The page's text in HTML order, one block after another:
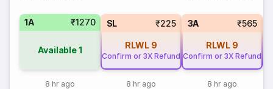
1A ₹1270
Available1
8 hr ago
SL ₹225
RLWL 9
Confirm or 3X Refund
8 hr ago
3A ₹565
RLWL 9
Confirm or 3X Refund
8 hr ago